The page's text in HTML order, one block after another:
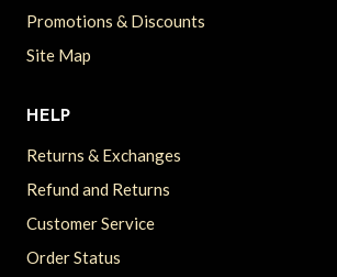
Promotions & Discounts
Site Map
HELP
Returns & Exchanges
Refund and Returns
Customer Service
Order Status